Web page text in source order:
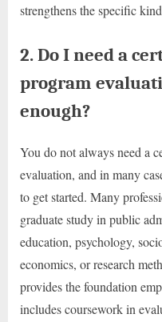
strengthens the specific
2. Do I need a
program
enough?
You do not always need a
evaluation, and in many
to get started. Many
graduate study in public
education, psychology,
economics, or research
provides the foundation
includes coursework in